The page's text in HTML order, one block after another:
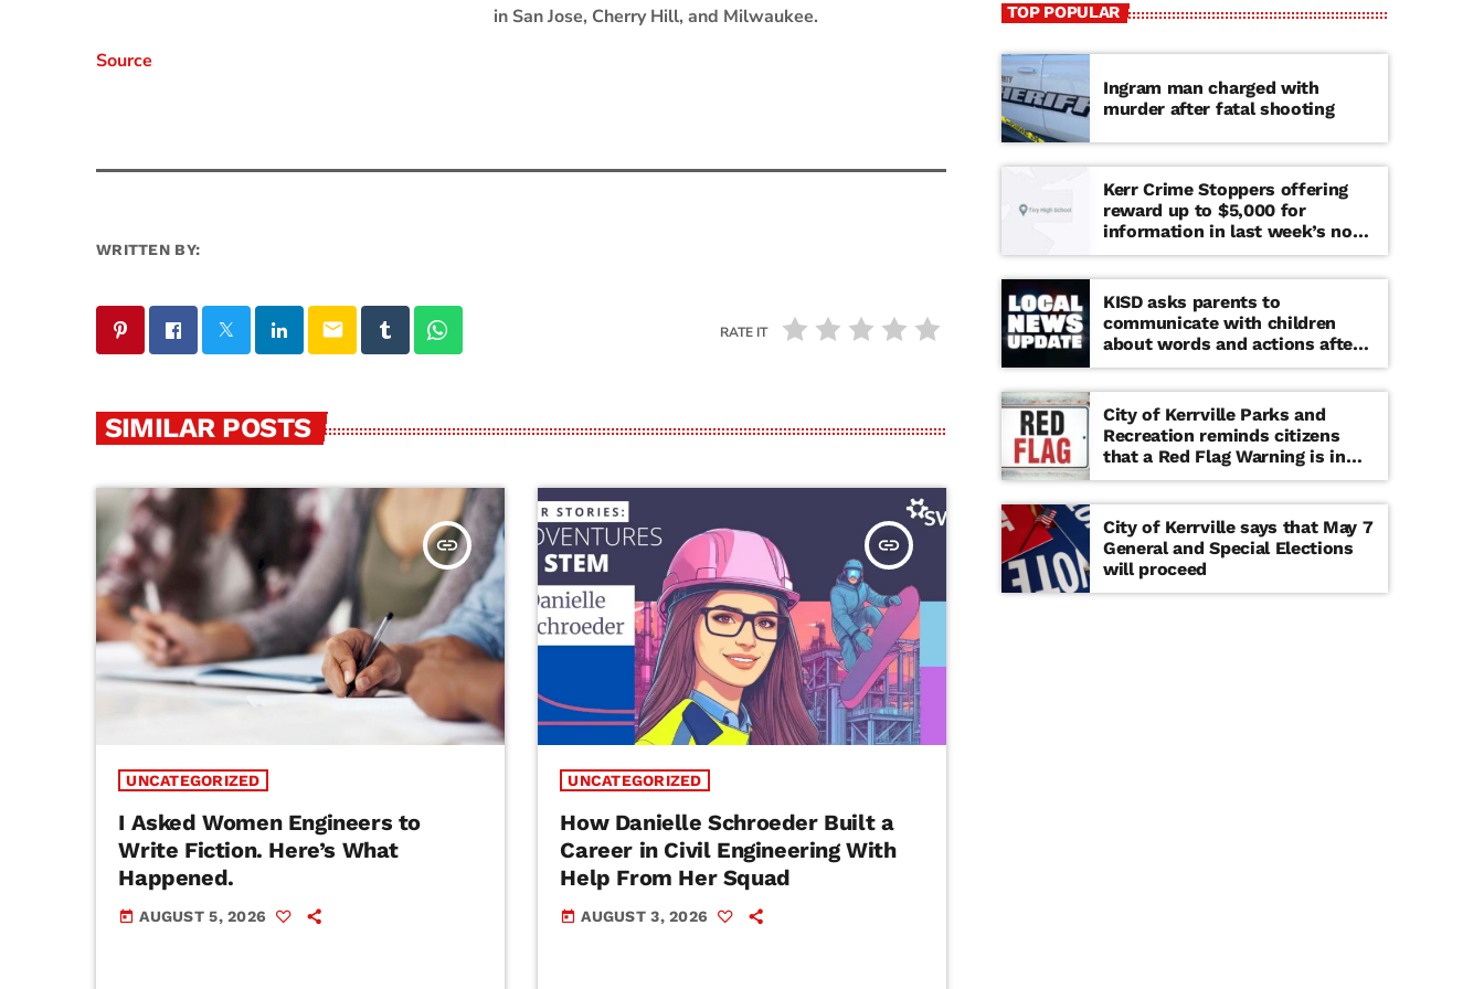
in San Jose, Cherry Hill, and Milwaukee.
Source
WRITTEN BY:
email RATE IT
SIMILAR POSTS
insert_link
UNCATEGORIZED
I Asked Women Engineers to
Write Fiction. Here’s What
Happened.
today AUGUST 5, 2026
insert_link
UNCATEGORIZED
How Danielle Schroeder Built a
Career in Civil Engineering With
Help From Her Squad
today AUGUST 3, 2026
TOP POPULAR
Ingram man charged with
murder after fatal shooting
Kerr Crime Stoppers offering
reward up to $5,000 for
information in last week’s non-
viable school threat
KISD asks parents to
communicate with children
about words and actions after
‘copy cat’ threat note found at
middle school
City of Kerrville Parks and
Recreation reminds citizens
that a Red Flag Warning is in
effect until further notice
City of Kerrville says that May 7
General and Special Elections
will proceed